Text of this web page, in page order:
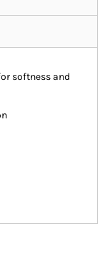
softness and